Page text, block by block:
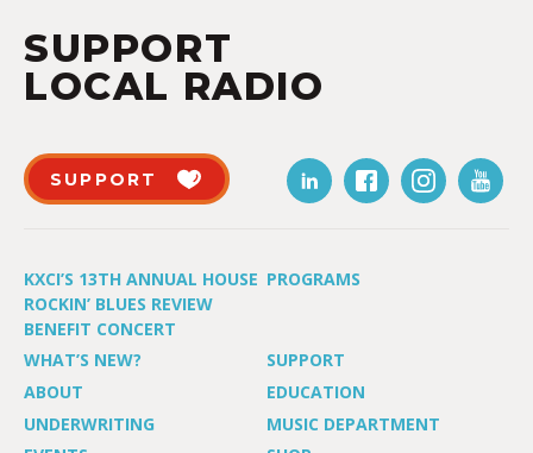
SUPPORT
LOCAL RADIO
SUPPORT
KXCI’S 13TH ANNUAL HOUSE
ROCKIN’ BLUES REVIEW
BENEFIT CONCERT
PROGRAMS
WHAT’S NEW?
SUPPORT
ABOUT
EDUCATION
UNDERWRITING
MUSIC DEPARTMENT